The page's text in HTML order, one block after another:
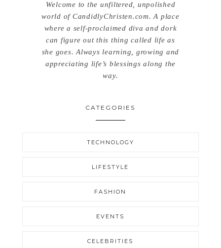
Welcome to the unfiltered, unpolished
world of CandidlyChristen.com. A place
where a self-proclaimed diva and dork
can figure out this thing called life as
she goes. Always learning, growing and
appreciating life’s blessings along the
way.
CATEGORIES
TECHNOLOGY
LIFESTYLE
FASHION
EVENTS
CELEBRITIES